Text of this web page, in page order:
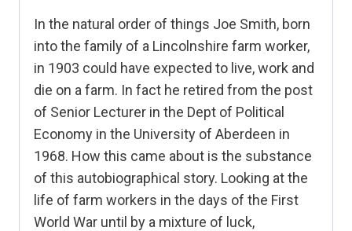
In the natural order of things Joe Smith, born
into the family of a Lincolnshire farm worker,
in 1903 could have expected to live, work and
die on a farm. In fact he retired from the post
of Senior Lecturer in the Dept of Political
Economy in the University of Aberdeen in
1968. How this came about is the substance
of this autobiographical story. Looking at the
life of farm workers in the days of the First
World War until by a mixture of luck,